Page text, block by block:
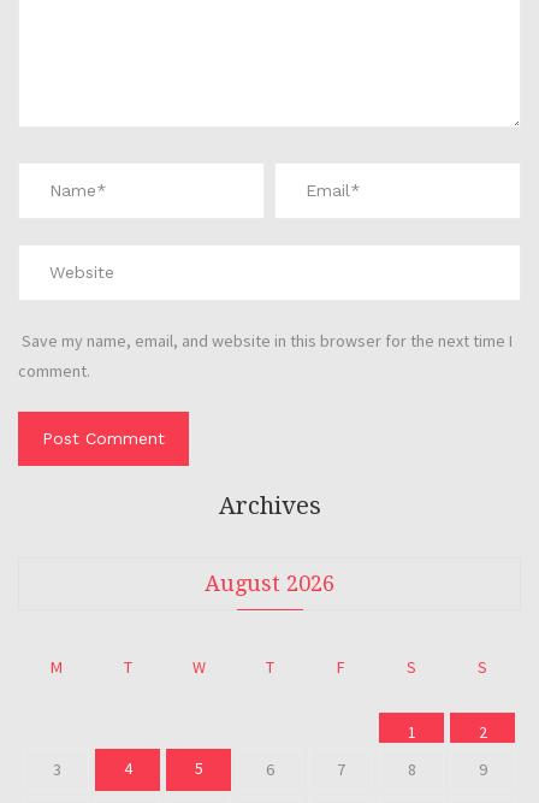
Save my name, email, and website in this browser for the next time I
comment.
Archives
August 2026
M T W T F S S
1
2
3
4 5 6 7 8 9